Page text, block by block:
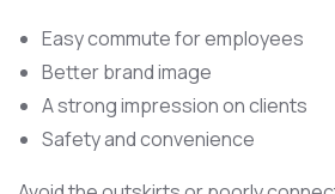
Easy commute for employees
Better brand image
A strong impression on clients
Safety and convenience